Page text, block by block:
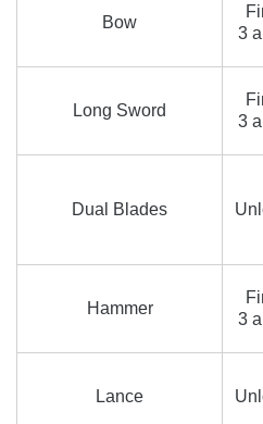
Bow
3
Long Sword
3
Dual Blades
Hammer
3
Lance